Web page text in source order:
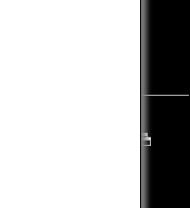
and Language)